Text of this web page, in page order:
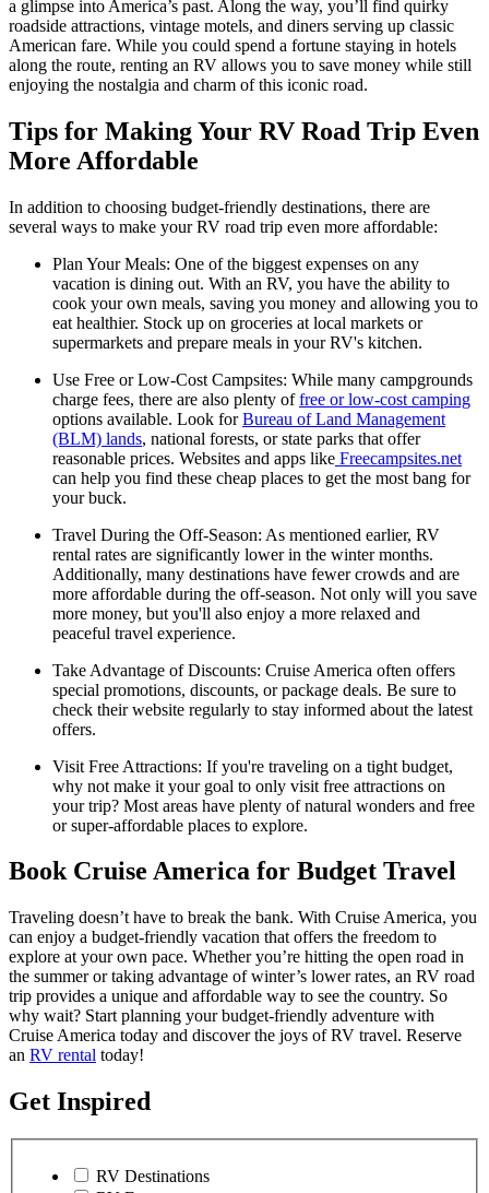
a glimpse into America’s past. Along the way, you’ll find quirky
roadside attractions, vintage motels, and diners serving up classic
American fare. While you could spend a fortune staying in hotels
along the route, renting an RV allows you to save money while still
enjoying the nostalgia and charm of this iconic road.
Tips for Making Your RV Road Trip Even
More Affordable
In addition to choosing budget-friendly destinations, there are
several ways to make your RV road trip even more affordable:
Plan Your Meals: One of the biggest expenses on any
vacation is dining out. With an RV, you have the ability to
cook your own meals, saving you money and allowing you to
eat healthier. Stock up on groceries at local markets or
supermarkets and prepare meals in your RV's kitchen.
Use Free or Low-Cost Campsites: While many campgrounds
charge fees, there are also plenty offree or low-cost camping
options available. Look forBureau of Land Management
(BLM) lands, national forests, or state parks that offer
reasonable prices. Websites and apps like Freecampsites.net
can help you find these cheap places to get the most bang for
your buck.
Travel During the Off-Season: As mentioned earlier, RV
rental rates are significantly lower in the winter months.
Additionally, many destinations have fewer crowds and are
more affordable during the off-season. Not only will you save
more money, but you'll also enjoy a more relaxed and
peaceful travel experience.
Take Advantage of Discounts: Cruise America often offers
special promotions, discounts, or package deals. Be sure to
check their website regularly to stay informed about the latest
offers.
Visit Free Attractions: If you're traveling on a tight budget,
why not make it your goal to only visit free attractions on
your trip? Most areas have plenty of natural wonders and free
or super-affordable places to explore.
Book Cruise America for Budget Travel
Traveling doesn’t have to break the bank. With Cruise America, you
can enjoy a budget-friendly vacation that offers the freedom to
explore at your own pace. Whether you’re hitting the open road in
the summer or taking advantage of winter’s lower rates, an RV road
trip provides a unique and affordable way to see the country. So
why wait? Start planning your budget-friendly adventure with
Cruise America today and discover the joys of RV travel. Reserve
an RV rental today!
Get Inspired
RV Destinations